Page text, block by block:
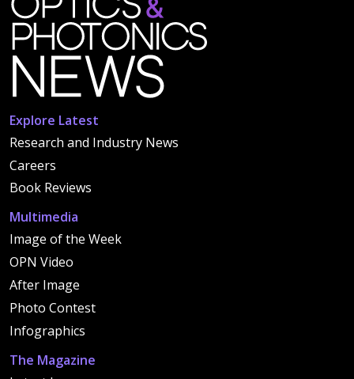
Explore Latest
Research and Industry News
Careers
Book Reviews
Multimedia
Image of the Week
OPN Video
After Image
Photo Contest
Infographics
The Magazine